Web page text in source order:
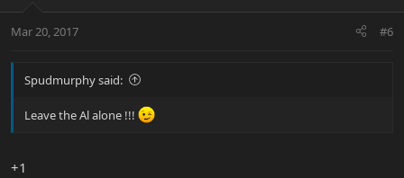
Mar 20, 2017 #6
Spudmurphy said:
Leave the Al alone !!!
+1